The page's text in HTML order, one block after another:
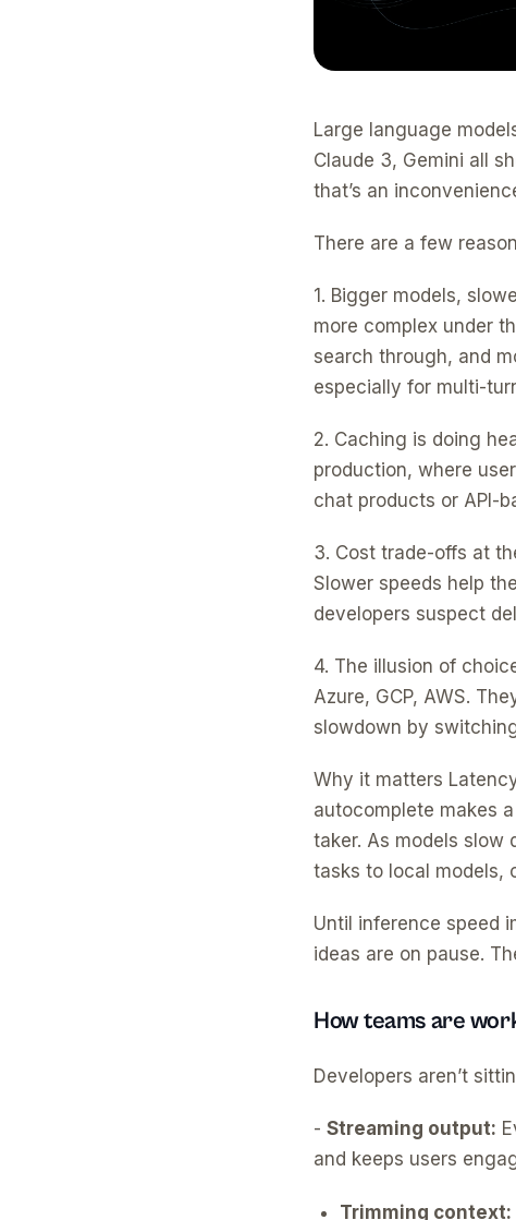
Large language
Claude 3, Gemini all
that’s an
There are a few
1. Bigger models,
more complex under
search through, and
especially for multi-
2. Caching is doing
production, where
chat products or API-
3. Cost trade-offs at
Slower speeds help
developers suspect
4. The illusion of
Azure, GCP, AWS.
slowdown by
Why it matters
autocomplete makes
taker. As models slow
tasks to local models,
Until inference speed
ideas are on pause.
How teams are
Developers aren’t
- Streaming output:
and keeps users
Trimming context: